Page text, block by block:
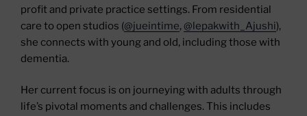
profit and private practice settings. From residential
care to open studios (@jueintime, @lepakwith_Ajushi),
she connects with young and old, including those with
dementia.
Her current focus is on journeying with adults through
life’s pivotal moments and challenges. This includes